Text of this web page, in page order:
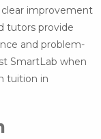
improvement
tutors provide
and problem-
SmartLab when
tuition in